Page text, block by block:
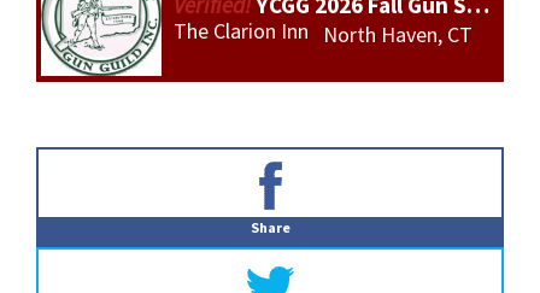
The Clarion Inn North Haven, CT
Share